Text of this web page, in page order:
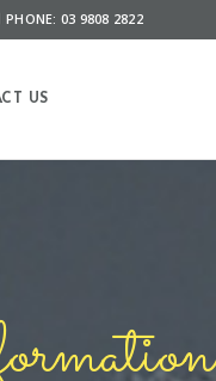
PHONE: 03 9808 2822
US